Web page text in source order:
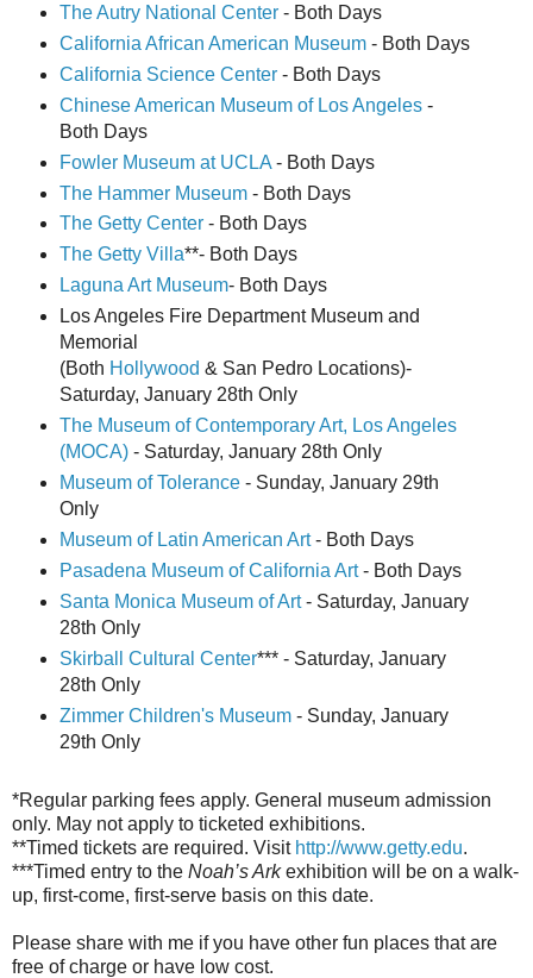
The Autry National Center- Both Days
California African American Museum- Both Days
California Science Center- Both Days
Chinese American Museum of Los Angeles-
Both Days
Fowler Museum at UCLA- Both Days
The Hammer Museum- Both Days
The Getty Center- Both Days
The Getty Villa**- Both Days
Laguna Art Museum- Both Days
Los Angeles Fire Department Museum and
Memorial
(Both Hollywood & San Pedro Locations)-
Saturday, January 28th Only
The Museum of Contemporary Art, Los Angeles
(MOCA)- Saturday, January 28th Only
Museum of Tolerance- Sunday, January 29th
Only
Museum of Latin American Art- Both Days
Pasadena Museum of California Art- Both Days
Santa Monica Museum of Art- Saturday, January
28th Only
Skirball Cultural Center*** - Saturday, January
28th Only
Zimmer Children's Museum- Sunday, January
29th Only
*Regular parking fees apply. General museum admission
only. May not apply to ticketed exhibitions.
**Timed tickets are required. Visit http://www.getty.edu.
***Timed entry to the Noah’s Arkexhibition will be on a walk-
up, first-come, first-serve basis on this date.
Please share with me if you have other fun places that are
free of charge or have low cost.